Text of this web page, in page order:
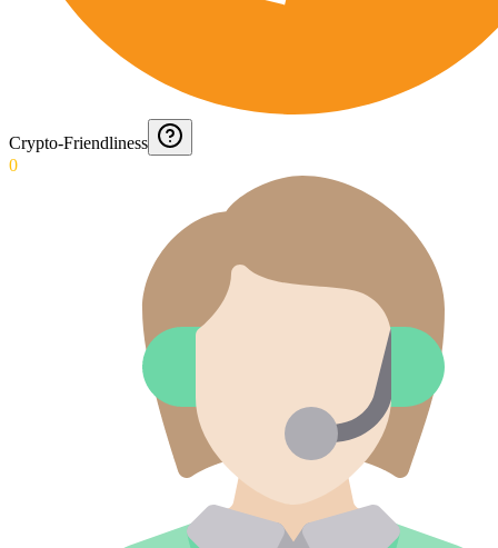
Crypto-Friendliness
0